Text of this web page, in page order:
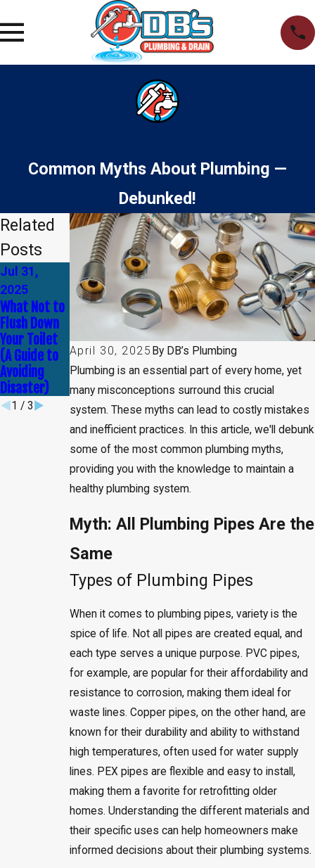
Common Myths About Plumbing —
Debunked!
April 30, 2025 By DB’s Plumbing
Plumbing is an essential part of every home, yet
many misconceptions surround this crucial
system. These myths can lead to costly mistakes
and inefficient practices. In this article, we'll debunk
some of the most common plumbing myths,
providing you with the knowledge to maintain a
healthy plumbing system.
Myth: All Plumbing Pipes Are the
Same
Types of Plumbing Pipes
When it comes to plumbing pipes, variety is the
spice of life. Not all pipes are created equal, and
each type serves a unique purpose. PVC pipes,
for example, are popular for their affordability and
resistance to corrosion, making them ideal for
waste lines. Copper pipes, on the other hand, are
known for their durability and ability to withstand
high temperatures, often used for water supply
lines. PEX pipes are flexible and easy to install,
making them a favorite for retrofitting older
homes. Understanding the different materials and
their specific uses can help homeowners make
informed decisions about their plumbing systems.
Related
Posts
Jul 31,
2025
What Not to
Flush Down
Your Toilet
(A Guide to
Avoiding
Disaster)
Jan 1, 2025
How to Tell
If You Need
Detection
Service
Dec 1, 2024
Why You
Should
Never Try
DIY Plumbing
Solutions
1 / 3